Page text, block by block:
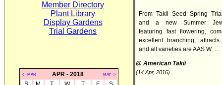
Member Directory
Plant Library
Display Gardens
Trial Gardens
<--MAR APR - 2018 MAY-->
From Takii Seed Spring
and a new Summer
featuring fast flowering,
excellent branching, attracts
and all varieties are AAS W ....
@ American Takii
(14 Apr, 2016)